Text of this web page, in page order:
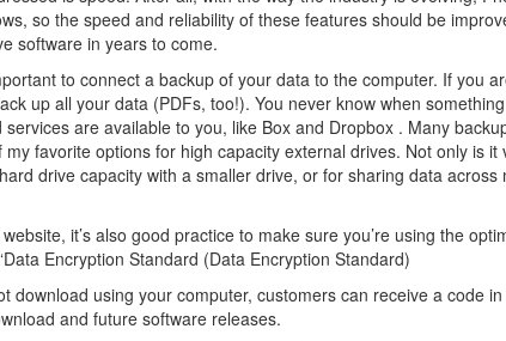
so the speed and reliability of these features should be
software in years to come.
to connect a backup of your data to the computer. If you
up all your data (PDFs, too!). You never know when
are available to you, like Box and Dropbox . Many
favorite options for high capacity external drives. Not only is it
drive capacity with a smaller drive, or for sharing data across
it’s also good practice to make sure you’re using the
Encryption Standard (Data Encryption Standard)
download using your computer, customers can receive a code
and future software releases.